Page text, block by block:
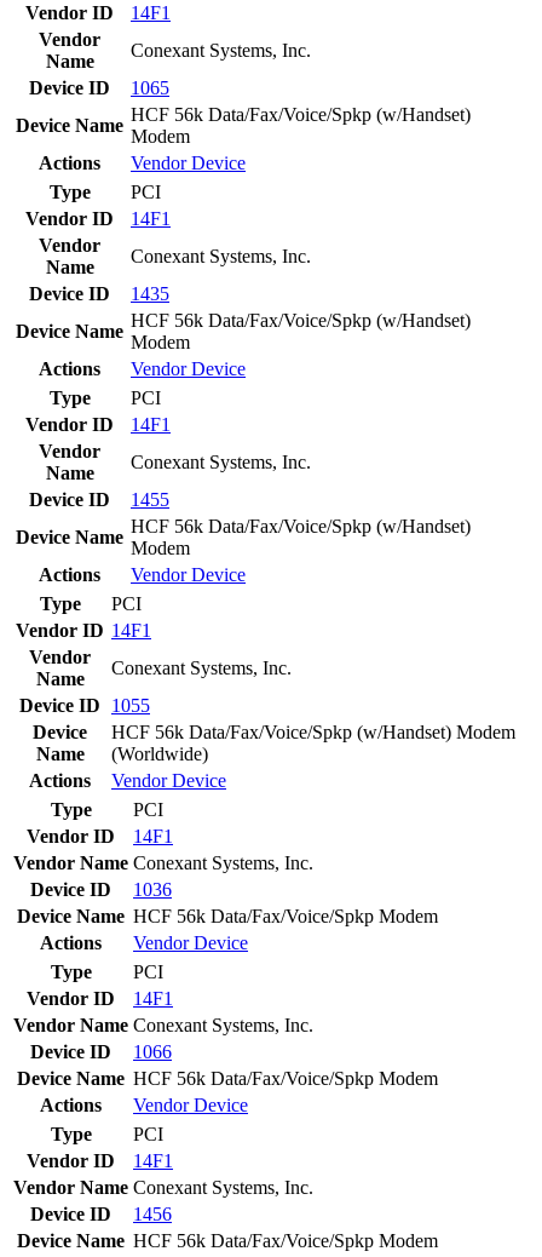
Vendor ID
14F1
Vendor
Name
Conexant Systems, Inc.
Device ID
1065
Device Name
HCF 56k Data/Fax/Voice/Spkp (w/Handset)
Modem
Actions
VendorDevice
Type
PCI
Vendor ID
14F1
Vendor
Name
Conexant Systems, Inc.
Device ID
1435
Device Name
HCF 56k Data/Fax/Voice/Spkp (w/Handset)
Modem
Actions
VendorDevice
Type
PCI
Vendor ID
14F1
Vendor
Name
Conexant Systems, Inc.
Device ID
1455
Device Name
HCF 56k Data/Fax/Voice/Spkp (w/Handset)
Modem
Actions
VendorDevice
Type
PCI
Vendor ID 14F1
Vendor
Name
Conexant Systems, Inc.
Device ID
1055
Device
Name
HCF 56k Data/Fax/Voice/Spkp (w/Handset) Modem
(Worldwide)
Actions
VendorDevice
Type
PCI
Vendor ID
14F1
Vendor Name Conexant Systems, Inc.
Device ID
1036
Device Name HCF 56k Data/Fax/Voice/Spkp Modem
Actions
VendorDevice
Type
PCI
Vendor ID
14F1
Vendor Name Conexant Systems, Inc.
Device ID
1066
Device Name HCF 56k Data/Fax/Voice/Spkp Modem
Actions
VendorDevice
Type
PCI
Vendor ID
14F1
Vendor Name Conexant Systems, Inc.
Device ID
1456
Device Name HCF 56k Data/Fax/Voice/Spkp Modem